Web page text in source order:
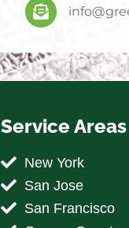
Service Areas
New York
San Jose
San Francisco